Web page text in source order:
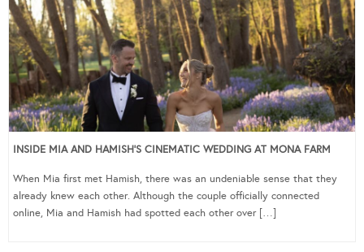
INSIDE MIA AND HAMISH’S CINEMATIC WEDDING AT MONA FARM
When Mia first met Hamish, there was an undeniable sense that they
already knew each other. Although the couple officially connected
online, Mia and Hamish had spotted each other over […]